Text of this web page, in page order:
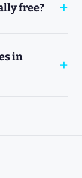
free?
in